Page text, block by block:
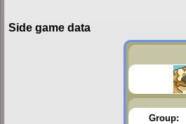
Side game data
Group: